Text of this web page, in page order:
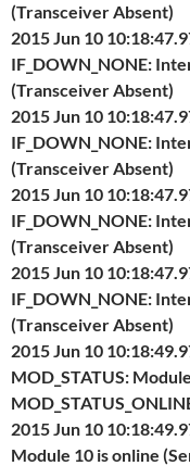
(Transceiver Absent)
2015 Jun 10
IF_DOWN_NONE:
(Transceiver Absent)
2015 Jun 10
IF_DOWN_NONE:
(Transceiver Absent)
2015 Jun 10
IF_DOWN_NONE:
(Transceiver Absent)
2015 Jun 10
IF_DOWN_NONE:
(Transceiver Absent)
2015 Jun 10
MOD_STATUS:
2015 Jun 10
Module 10 is online